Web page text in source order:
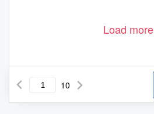
Load more
10